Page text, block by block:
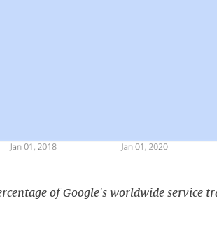
of Google's worldwide service